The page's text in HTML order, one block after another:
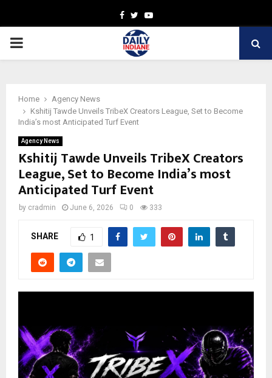
Facebook
TwitterYoutube
PRIMARY
Home
Agency News
Kshitij Tawde Unveils TribeX Creators League, Set to Become
India’s most Anticipated Turf Event
Agency News
Kshitij Tawde Unveils TribeX Creators
League, Set to Become India’s most
Anticipated Turf Event
by cradmin June 6, 2026 0 333
SHARE 1